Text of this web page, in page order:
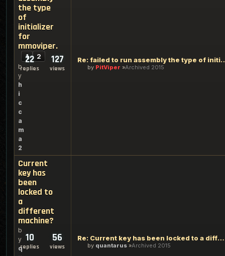
the type
of
initializer
for
mmoviper.
1 2
b
y
h
i
c
c
a
m
a
2
22
replies
127
views
Re: failed to run
by PitViper Archived 2015
Current
key has
been
locked to
a
different
machine?
b
y
q
10
replies
56
views
Re: Current key has been locked to a different machine?
by quantarus Archived 2015